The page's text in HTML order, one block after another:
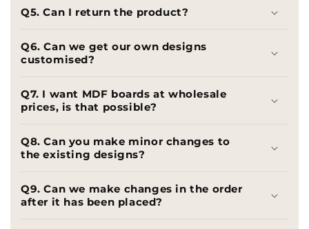
Q5. Can I return the product?
Q6. Can we get our own designs
customised?
Q7. I want MDF boards at wholesale
prices, is that possible?
Q8. Can you make minor changes to
the existing designs?
Q9. Can we make changes in the order
after it has been placed?